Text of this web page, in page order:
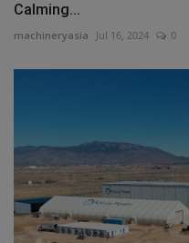
Calming...
machineryasia Jul 16, 2024 0